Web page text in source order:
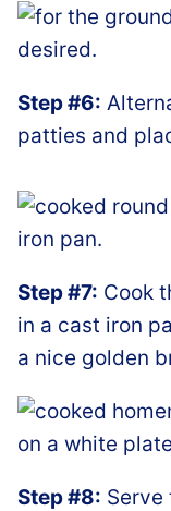
Step #6:
patties and
Step #7: Cook
in a cast iron
a nice golden
Step #8: Serve